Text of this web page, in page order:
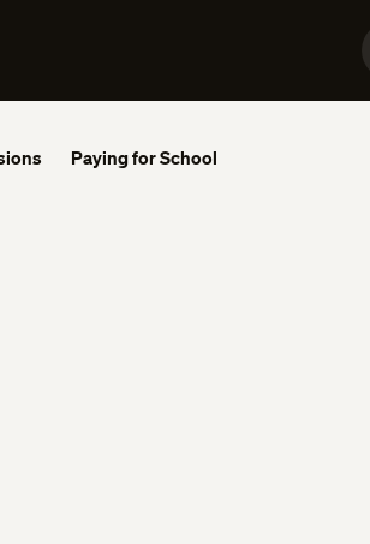
Paying for School